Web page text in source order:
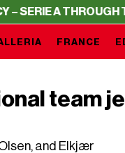
THE LENS
FRANCE
team
and Elkjær